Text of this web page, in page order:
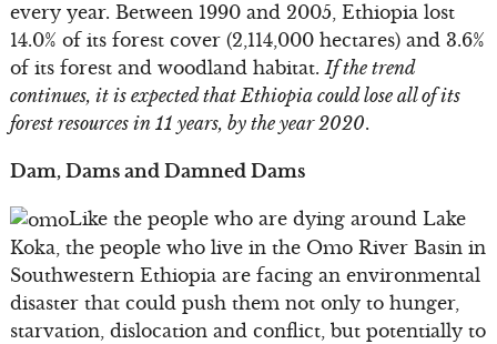
every year. Between 1990 and 2005, Ethiopia lost
14.0% of its forest cover (2,114,000 hectares) and 3.6%
of its forest and woodland habitat.If the trend
continues, it is expected that Ethiopia could lose all of its
forest resources in 11 years, by the year 2020.
Dam, Dams and Damned Dams
Like the people who are dying around Lake
Koka, the people who live in the Omo River Basin in
Southwestern Ethiopia are facing an environmental
disaster that could push them not only to hunger,
starvation, dislocation and conflict, but potentially to